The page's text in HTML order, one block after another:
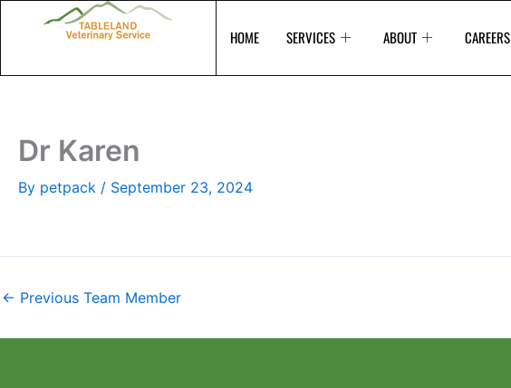
HOME SERVICES ABOUT CAREERS
Dr Karen
By petpack / September 23, 2024
← Previous Team Member